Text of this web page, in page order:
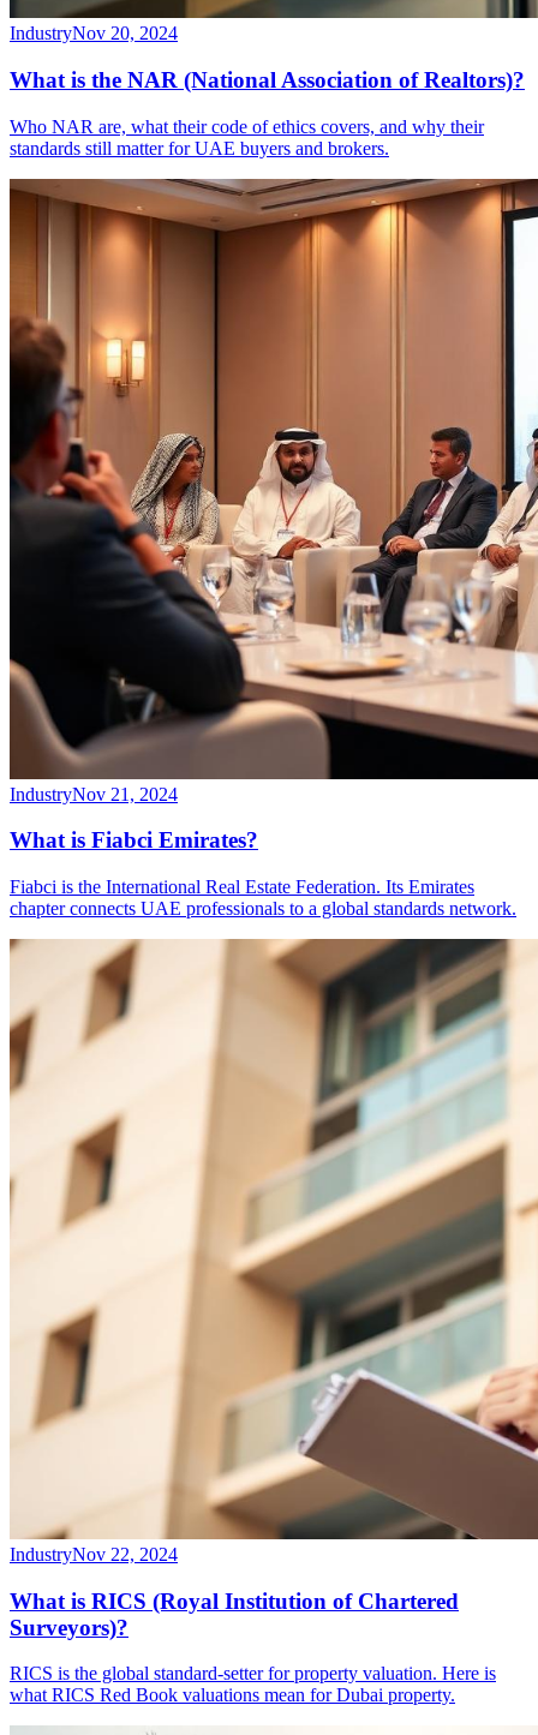
IndustryNov 20, 2024
What is the NAR (National Association of Realtors)?
Who NAR are, what their code of ethics covers, and why their
standards still matter for UAE buyers and brokers.
IndustryNov 21, 2024
What is Fiabci Emirates?
Fiabci is the International Real Estate Federation. Its Emirates
chapter connects UAE professionals to a global standards network.
IndustryNov 22, 2024
What is RICS (Royal Institution of Chartered
Surveyors)?
RICS is the global standard-setter for property valuation. Here is
what RICS Red Book valuations mean for Dubai property.